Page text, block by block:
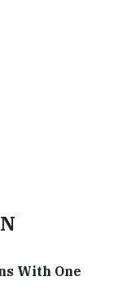
With One